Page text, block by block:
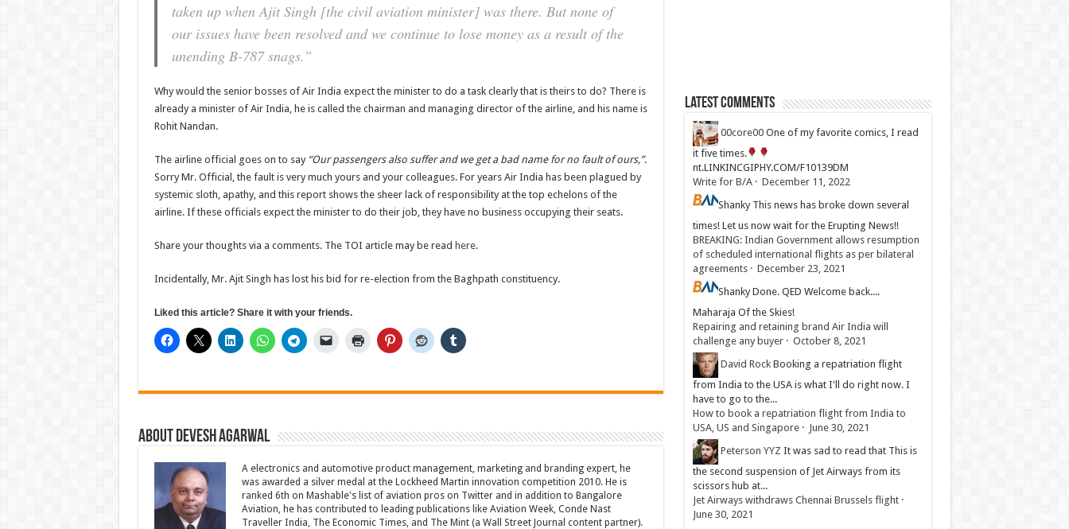
taken up when Ajit Singh [the civil aviation minister] was there. But none of
our issues have been resolved and we continue to lose money as a result of the
unending B-787 snags.”
Why would the senior bosses of Air India expect the minister to do a task clearly that is theirs to do? There is
already a minister of Air India, he is called the chairman and managing director of the airline, and his name is
Rohit Nandan.
The airline official goes on to say “Our passengers also suffer and we get a bad name for no fault of ours,”.
Sorry Mr. Official, the fault is very much yours and your colleagues. For years Air India has been plagued by
systemic sloth, apathy, and this report shows the sheer lack of responsibility at the top echelons of the
airline. If these officials expect the minister to do their job, they have no business occupying their seats.
Share your thoughts via a comments. The TOI article may be read here.
Incidentally, Mr. Ajit Singh has lost his bid for re-election from the Baghpath constituency.
Liked this article? Share it with your friends.
About Devesh Agarwal
A electronics and automotive product management, marketing and branding expert, he
was awarded a silver medal at the Lockheed Martin innovation competition 2010. He is
ranked 6th on Mashable's list of aviation pros on Twitter and in addition to Bangalore
Aviation, he has contributed to leading publications like Aviation Week, Conde Nast
Traveller India, The Economic Times, and The Mint (a Wall Street Journal content partner).
Latest Comments
00core00 One of my favorite comics, I read
it five times.
nt.LINKINCGIPHY.COM/F10139DM
Write for B/A· December 11, 2022
Shanky This news has broke down several
times! Let us now wait for the Erupting News!!
BREAKING: Indian Government allows resumption
of scheduled international flights as per bilateral
agreements· December 23, 2021
ShankyDone. QED Welcome back....
Maharaja Of the Skies!
Repairing and retaining brand Air India will
challenge any buyer· October 8, 2021
David Rock Booking a repatriation flight
from India to the USA is what I'll do right now. I
have to go to the...
How to book a repatriation flight from India to
USA, US and Singapore· June 30, 2021
Peterson YYZ It was sad to read that This is
the second suspension of Jet Airways from its
scissors hub at...
Jet Airways withdraws Chennai Brussels flight·
June 30, 2021